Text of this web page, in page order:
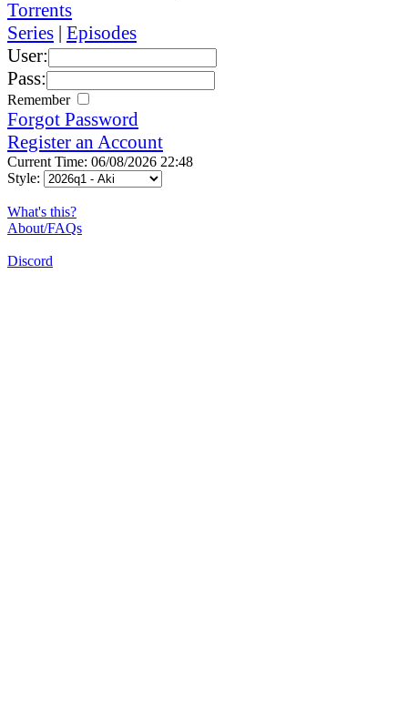
Torrents
Series | Episodes
User:
Pass:
Remember
Forgot Password
Register an Account
Current Time: 06/08/2026 22:48
Style:
What's this?
About/FAQs
Discord